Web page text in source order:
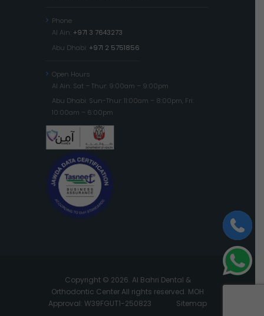
Phone
Al Ain: +971 3 7643273
Abu Dhabi: +971 2 5751856
Open Hours
Al Ain: Sat – Thur: 9:00am – 9:00pm
Abu Dhabi: Sun-Thur: 11:00am – 8:00pm, Fri:
10:00am – 6:00pm
Copyright © 2026. Al Bahri Dental &
Orthodontic Center All rights reserved. MOH
Approval: W39FGUT1-250823 Sitemap